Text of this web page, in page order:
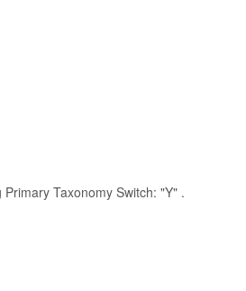
Taxonomy Switch: "Y" .